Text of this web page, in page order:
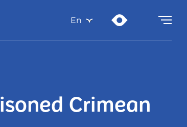
En
Crimean